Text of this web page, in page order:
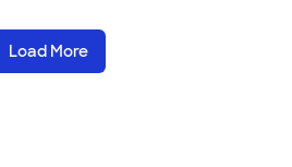
Load More